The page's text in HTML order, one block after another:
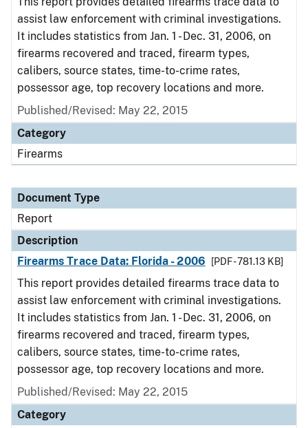
assist law enforcement with criminal investigations.
It includes statistics from Jan. 1 - Dec. 31, 2006, on
firearms recovered and traced, firearm types,
calibers, source states, time-to-crime rates,
possessor age, top recovery locations and more.
Published/Revised: May 22, 2015
Category
Firearms
Document Type
Report
Description
Firearms Trace Data: Florida - 2006
[PDF - 781.13 KB]
This report provides detailed firearms trace data to
assist law enforcement with criminal investigations.
It includes statistics from Jan. 1 - Dec. 31, 2006, on
firearms recovered and traced, firearm types,
calibers, source states, time-to-crime rates,
possessor age, top recovery locations and more.
Published/Revised: May 22, 2015
Category